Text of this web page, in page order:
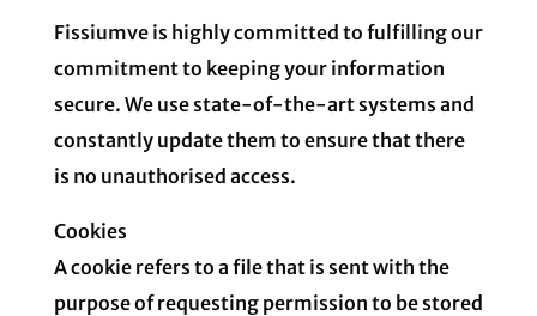
Fissiumve is highly committed to fulfilling our
commitment to keeping your information
secure. We use state-of-the-art systems and
constantly update them to ensure that there
is no unauthorised access.
Cookies
A cookie refers to a file that is sent with the
purpose of requesting permission to be stored